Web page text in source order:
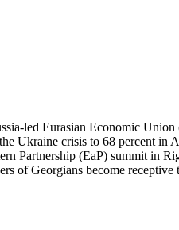
led Eurasian Economic
Ukraine crisis to 68 percent
Partnership (EaP) summit in
Georgians become